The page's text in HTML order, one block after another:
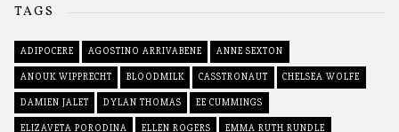
TAGS
ADIPOCERE AGOSTINO ARRIVABENE ANNE SEXTON
ANOUK WIPPRECHT BLOODMILK CASSTRONAUT CHELSEA WOLFE
DAMIEN JALET DYLAN THOMAS EE CUMMINGS
ELIZAVETA PORODINA ELLEN ROGERS EMMA RUTH RUNDLE